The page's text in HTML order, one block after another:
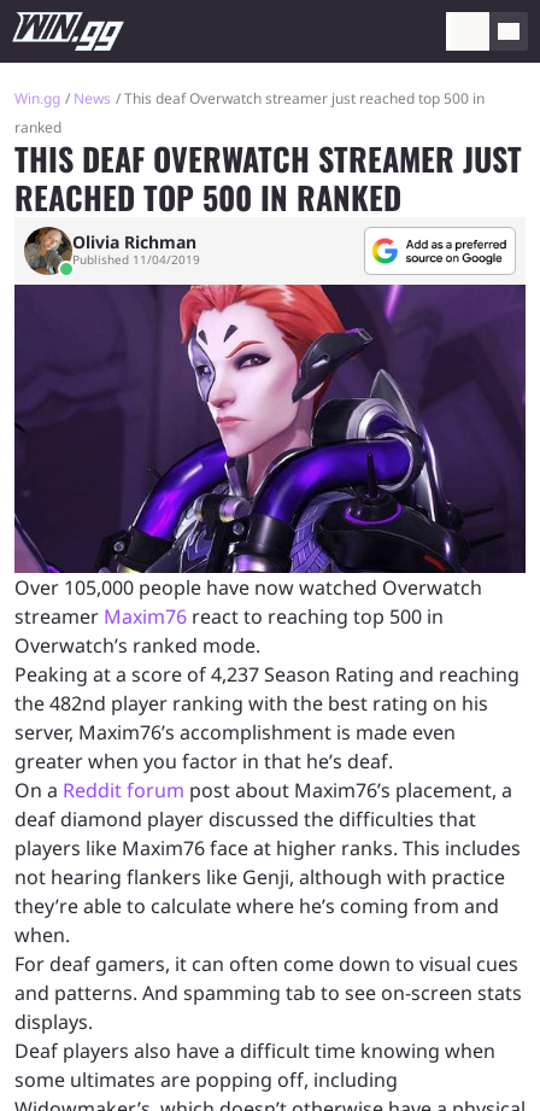
Win.gg News
This deaf Overwatch streamer just reached top 500 in
ranked
THIS DEAF OVERWATCH STREAMER JUST
REACHED TOP 500 IN RANKED
Olivia Richman
Published 11/04/2019
Over 105,000 people have now watched Overwatch
streamer Maxim76 react to reaching top 500 in
Overwatch’s ranked mode.
Peaking at a score of 4,237 Season Rating and reaching
the 482nd player ranking with the best rating on his
server, Maxim76’s accomplishment is made even
greater when you factor in that he’s deaf.
On a Reddit forum post about Maxim76’s placement, a
deaf diamond player discussed the difficulties that
players like Maxim76 face at higher ranks. This includes
not hearing flankers like Genji, although with practice
they’re able to calculate where he’s coming from and
when.
For deaf gamers, it can often come down to visual cues
and patterns. And spamming tab to see on-screen stats
displays.
Deaf players also have a difficult time knowing when
some ultimates are popping off, including